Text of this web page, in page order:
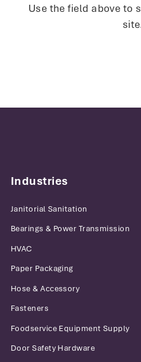
Use the field above to
Industries
Janitorial Sanitation
Bearings & Power Transmission
HVAC
Paper Packaging
Hose & Accessory
Fasteners
Foodservice Equipment Supply
Door Safety Hardware